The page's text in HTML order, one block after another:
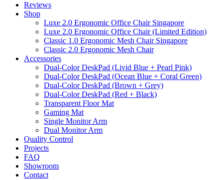
Reviews
Shop
Luxe 2.0 Ergonomic Office Chair Singapore
Luxe 2.0 Ergonomic Office Chair (Limited Edition)
Classic 1.0 Ergonomic Mesh Chair Singapore
Classic 2.0 Ergonomic Mesh Chair
Accessories
Dual-Color DeskPad (Livid Blue + Pearl Pink)
Dual-Color DeskPad (Ocean Blue + Coral Green)
Dual-Color DeskPad (Brown + Grey)
Dual-Color DeskPad (Red + Black)
Transparent Floor Mat
Gaming Mat
Single Monitor Arm
Dual Monitor Arm
Quality Control
Projects
FAQ
Showroom
Contact